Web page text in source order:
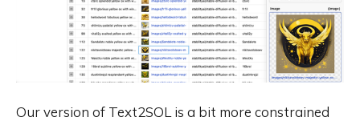
Our version of Text2SQL is a bit more constrained